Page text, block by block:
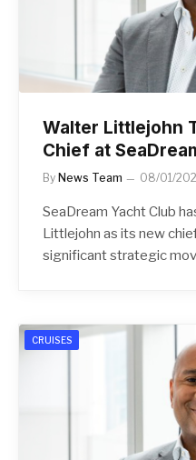
Walter Littlejohn
Chief at
By News Team 08/01/
SeaDream Yacht Club
Littlejohn as its new
significant strategic
CRUISES